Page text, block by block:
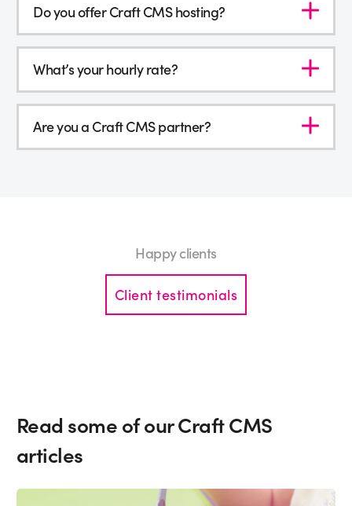
Do you offer Craft CMS hosting?
What’s your hourly rate?
Are you a Craft CMS partner?
Happy clients
Client testimonials
Read some of our Craft CMS
articles